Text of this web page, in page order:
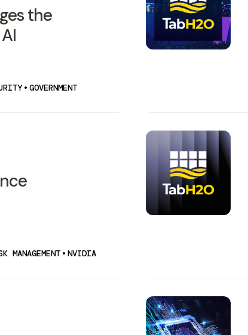
the
• GOVERNMENT
MANAGEMENT • NVIDIA